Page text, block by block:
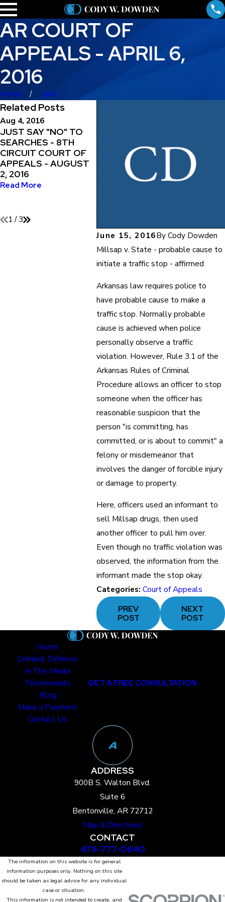
AR COURT OF
APPEALS - APRIL 6,
2016
Home June
June 15, 2016ByCody Dowden
Millsap v. State - probable cause to
initiate a traffic stop - affirmed
Arkansas law requires police to
have probable cause to make a
traffic stop. Normally probable
cause is achieved when police
personally observe a traffic
violation. However, Rule 3.1 of the
Arkansas Rules of Criminal
Procedure allows an officer to stop
someone when the officer has
reasonable suspicion that the
person "is committing, has
committed, or is about to commit" a
felony or misdemeanor that
involves the danger of forcible injury
or damage to property.
Here, officers used an informant to
sell Millsap drugs, then used
another officer to pull him over.
Even though no traffic violation was
observed, the information from the
informant made the stop okay.
Categories:Court of Appeals
PREV
POST
NEXT
POST
Related Posts
Aug 4, 2016
JUST SAY "NO" TO
SEARCHES - 8TH
CIRCUIT COURT OF
APPEALS - AUGUST
2, 2016
Read More
REPRESENT
YOURSELF - 8TH
CIRCUIT COURT OF
APPEALS - JULY 29,
1/3
Home
Criminal Defense
In The Media
Testimonials
Blog
Make a Payment
Contact Us
GET A FREE CONSULTATION
ADDRESS
900B S. Walton Blvd.
Suite 6
Bentonville, AR 72712
Map & Directions
CONTACT
479-777-0640
The information on this website is for general
information purposes only. Nothing on this site
should be taken as legal advice for any individual
case or situation.
This information is not intended to create, and